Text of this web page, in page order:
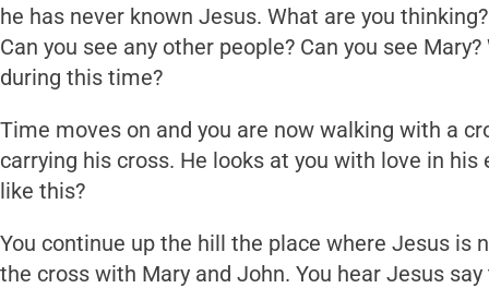
he has never known Jesus. What are you
Can you see any other people? Can you see
during this time?
Time moves on and you are now walking with a
carrying his cross. He looks at you with love in his
like this?
You continue up the hill the place where Jesus is
the cross with Mary and John. You hear Jesus say